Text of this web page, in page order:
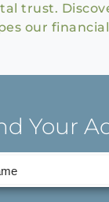
trust.
our
Your